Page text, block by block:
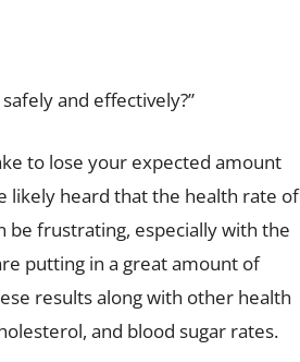
and effectively?”
to lose your expected amount
likely heard that the health rate of
be frustrating, especially with the
putting in a great amount of
results along with other health
and blood sugar rates.